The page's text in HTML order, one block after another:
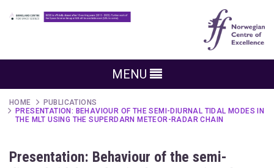
MENU
HOME
PUBLICATIONS
PRESENTATION: BEHAVIOUR OF THE SEMI-DIURNAL TIDAL MODES IN
THE MLT USING THE SUPERDARN METEOR-RADAR CHAIN
Presentation: Behaviour of the semi-